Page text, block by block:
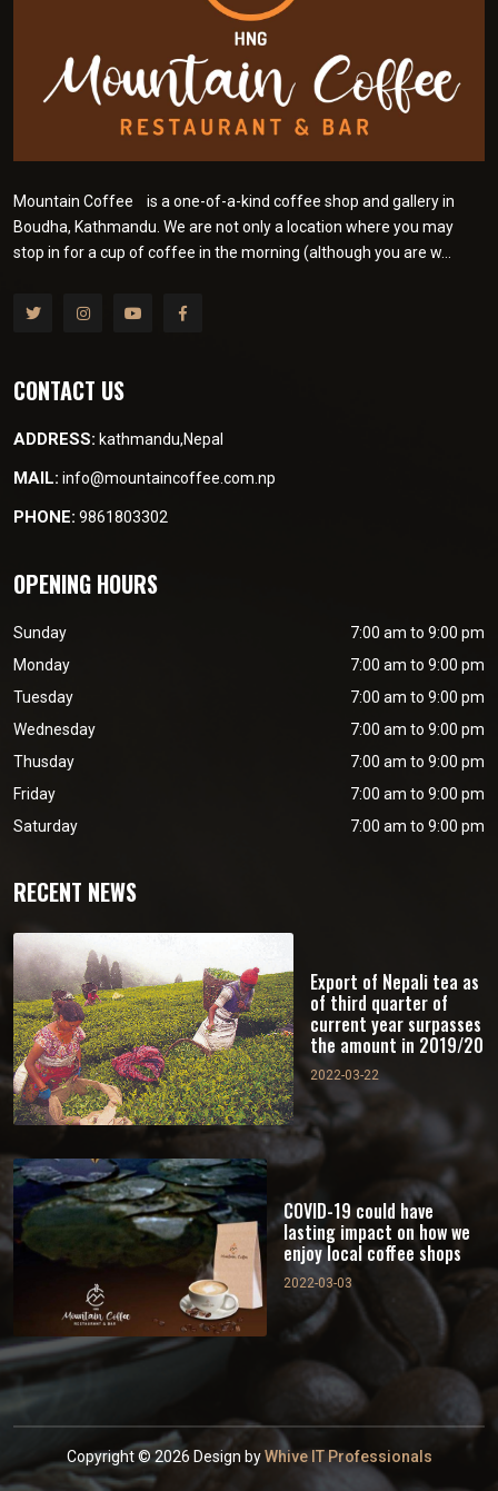
Mountain Coffee is a one-of-a-kind coffee shop and gallery in
Boudha, Kathmandu. We are not only a location where you may
stop in for a cup of coffee in the morning (although you are w...
CONTACT US
ADDRESS: kathmandu,Nepal
MAIL: info@mountaincoffee.com.np
PHONE: 9861803302
OPENING HOURS
Sunday
7:00 am to 9:00 pm
Monday
7:00 am to 9:00 pm
Tuesday
7:00 am to 9:00 pm
Wednesday
7:00 am to 9:00 pm
Thusday
7:00 am to 9:00 pm
Friday
7:00 am to 9:00 pm
Saturday
7:00 am to 9:00 pm
RECENT NEWS
Export of Nepali tea as
of third quarter of
current year surpasses
the amount in 2019/20
2022-03-22
COVID-19 could have
lasting impact on how we
enjoy local coffee shops
2022-03-03
Copyright © 2026 Design byWhive IT Professionals